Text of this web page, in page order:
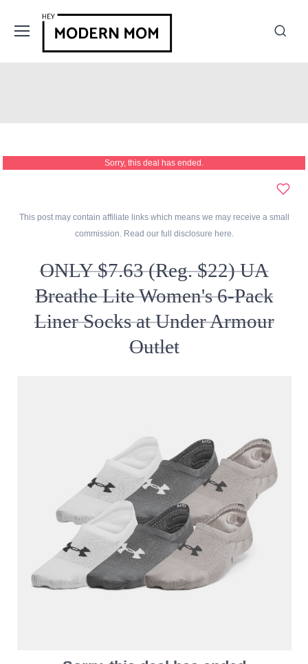
Sorry, this deal has ended.
This post may contain affiliate links which means we may receive a small
commission. Read our full disclosure here.
ONLY $7.63 (Reg. $22) UA
Breathe Lite Women's 6-Pack
Liner Socks at Under Armour
Outlet